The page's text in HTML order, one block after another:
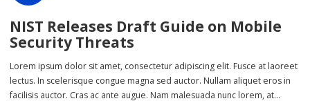
NIST Releases Draft Guide on Mobile
Security Threats
Lorem ipsum dolor sit amet, consectetur adipiscing elit. Fusce at laoreet
lectus. In scelerisque congue magna sed auctor. Nullam aliquet eros in
facilisis auctor. Cras ac ante augue. Nam malesuada nunc lorem, at